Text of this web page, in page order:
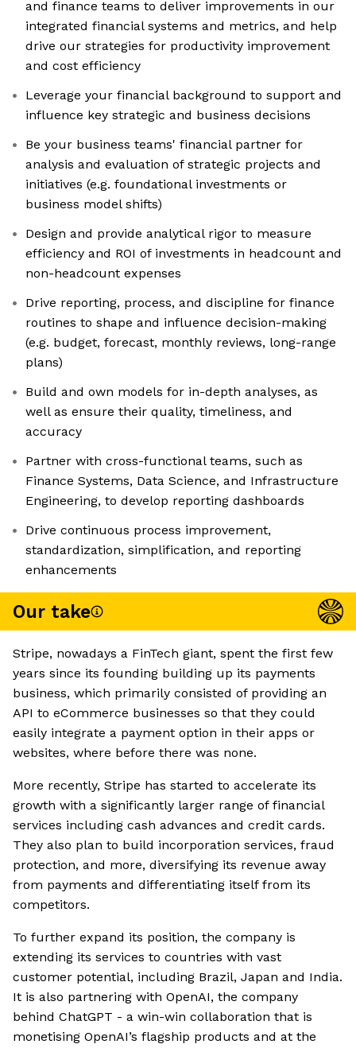
and finance teams to deliver improvements in our
integrated financial systems and metrics, and help
drive our strategies for productivity improvement
and cost efficiency
Leverage your financial background to support and
influence key strategic and business decisions
Be your business teams' financial partner for
analysis and evaluation of strategic projects and
initiatives (e.g. foundational investments or
business model shifts)
Design and provide analytical rigor to measure
efficiency and ROI of investments in headcount and
non-headcount expenses
Drive reporting, process, and discipline for finance
routines to shape and influence decision-making
(e.g. budget, forecast, monthly reviews, long-range
plans)
Build and own models for in-depth analyses, as
well as ensure their quality, timeliness, and
accuracy
Partner with cross-functional teams, such as
Finance Systems, Data Science, and Infrastructure
Engineering, to develop reporting dashboards
Drive continuous process improvement,
standardization, simplification, and reporting
enhancements
Our take
Stripe, nowadays a FinTech giant, spent the first few
years since its founding building up its payments
business, which primarily consisted of providing an
API to eCommerce businesses so that they could
easily integrate a payment option in their apps or
websites, where before there was none.
More recently, Stripe has started to accelerate its
growth with a significantly larger range of financial
services including cash advances and credit cards.
They also plan to build incorporation services, fraud
protection, and more, diversifying its revenue away
from payments and differentiating itself from its
competitors.
To further expand its position, the company is
extending its services to countries with vast
customer potential, including Brazil, Japan and India.
It is also partnering with OpenAI, the company
behind ChatGPT - a win-win collaboration that is
monetising OpenAI’s flagship products and at the